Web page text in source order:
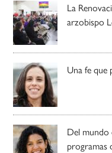
La
arzobispo
Una fe que
Del mundo
programas